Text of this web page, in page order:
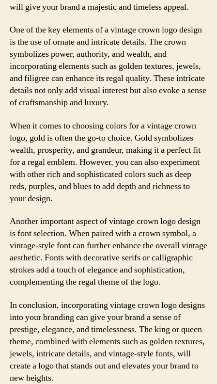
will give your brand a majestic and timeless appeal.
One of the key elements of a vintage crown logo design
is the use of ornate and intricate details. The crown
symbolizes power, authority, and wealth, and
incorporating elements such as golden textures, jewels,
and filigree can enhance its regal quality. These intricate
details not only add visual interest but also evoke a sense
of craftsmanship and luxury.
When it comes to choosing colors for a vintage crown
logo, gold is often the go-to choice. Gold symbolizes
wealth, prosperity, and grandeur, making it a perfect fit
for a regal emblem. However, you can also experiment
with other rich and sophisticated colors such as deep
reds, purples, and blues to add depth and richness to
your design.
Another important aspect of vintage crown logo design
is font selection. When paired with a crown symbol, a
vintage-style font can further enhance the overall vintage
aesthetic. Fonts with decorative serifs or calligraphic
strokes add a touch of elegance and sophistication,
complementing the regal theme of the logo.
In conclusion, incorporating vintage crown logo designs
into your branding can give your brand a sense of
prestige, elegance, and timelessness. The king or queen
theme, combined with elements such as golden textures,
jewels, intricate details, and vintage-style fonts, will
create a logo that stands out and elevates your brand to
new heights.